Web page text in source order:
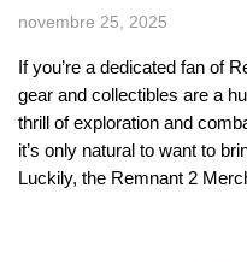
novembre 25, 2025
If you’re a dedicated fan of
gear and collectibles are a
thrill of exploration and
it’s only natural to want to
Luckily, the Remnant 2